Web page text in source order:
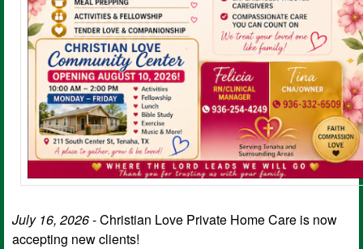
July 16, 2026- Christian Love Private Home Care is now
accepting new clients!